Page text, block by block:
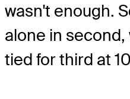
wasn't enough.
alone in
tied for third at